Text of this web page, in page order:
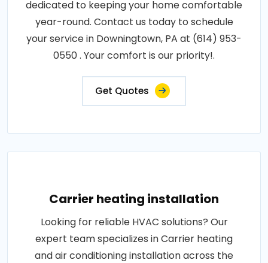
dedicated to keeping your home comfortable
year-round. Contact us today to schedule
your service in Downingtown, PA at (614) 953-
0550 . Your comfort is our priority!.
Get Quotes
Carrier heating installation
Looking for reliable HVAC solutions? Our
expert team specializes in Carrier heating
and air conditioning installation across the